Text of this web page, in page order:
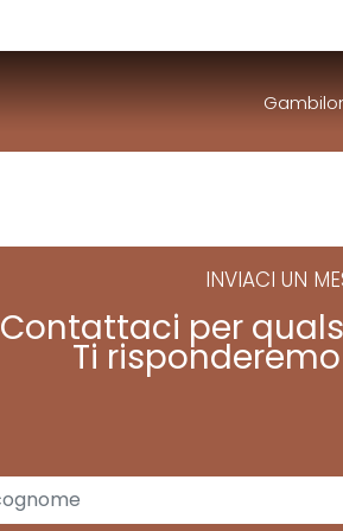
INVIACI UN
Contattaci per
Ti